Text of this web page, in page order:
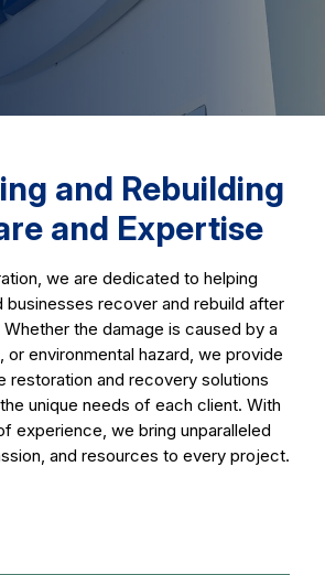
and Rebuilding
and Expertise
we are dedicated to helping
businesses recover and rebuild after
the damage is caused by a
environmental hazard, we provide
restoration and recovery solutions
unique needs of each client. With
experience, we bring unparalleled
and resources to every project.